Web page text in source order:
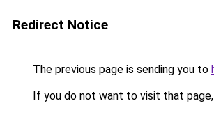
Redirect Notice
The previous page is sending you to
If you do not want to visit that